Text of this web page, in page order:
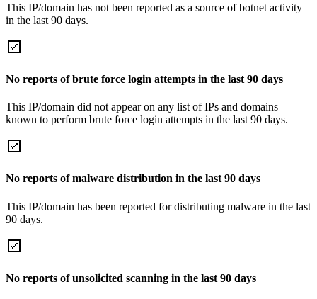
This IP/domain has not been reported as a source of botnet activity
in the last 90 days.
No reports of brute force login attempts in the last 90 days
This IP/domain did not appear on any list of IPs and domains
known to perform brute force login attempts in the last 90 days.
No reports of malware distribution in the last 90 days
This IP/domain has been reported for distributing malware in the last
90 days.
No reports of unsolicited scanning in the last 90 days